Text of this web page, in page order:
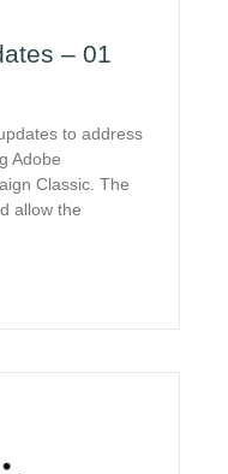
– 01
to address
Adobe
Classic. The
allow the